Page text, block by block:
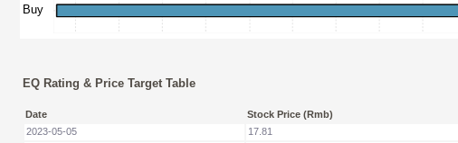
EQ Rating & Price Target Table
Date Stock Price (Rmb)
2023-05-05
17.81